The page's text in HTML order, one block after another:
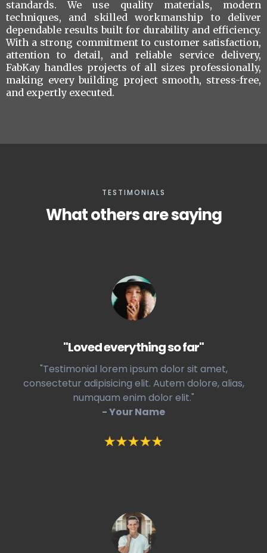
standards. We use quality materials, modern
techniques, and skilled workmanship to deliver
dependable results built for durability and efficiency.
With a strong commitment to customer satisfaction,
attention to detail, and reliable service delivery,
FabKay handles projects of all sizes professionally,
making every building project smooth, stress-free,
and expertly executed.
TESTIMONIALS
What others are saying
"Loved everything so far"
"Testimonial lorem ipsum dolor sit amet,
consectetur adipisicing elit. Autem dolore, alias,
numquam enim dolor elit."
- Your Name